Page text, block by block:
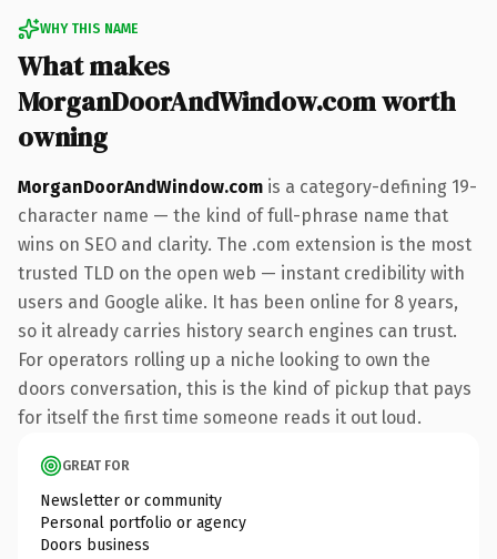
WHY THIS NAME
What makes
MorganDoorAndWindow.com worth
owning
MorganDoorAndWindow.com is a category-defining 19-
character name — the kind of full-phrase name that
wins on SEO and clarity. The .com extension is the most
trusted TLD on the open web — instant credibility with
users and Google alike. It has been online for 8 years,
so it already carries history search engines can trust.
For operators rolling up a niche looking to own the
doors conversation, this is the kind of pickup that pays
for itself the first time someone reads it out loud.
GREAT FOR
Newsletter or community
Personal portfolio or agency
Doors business